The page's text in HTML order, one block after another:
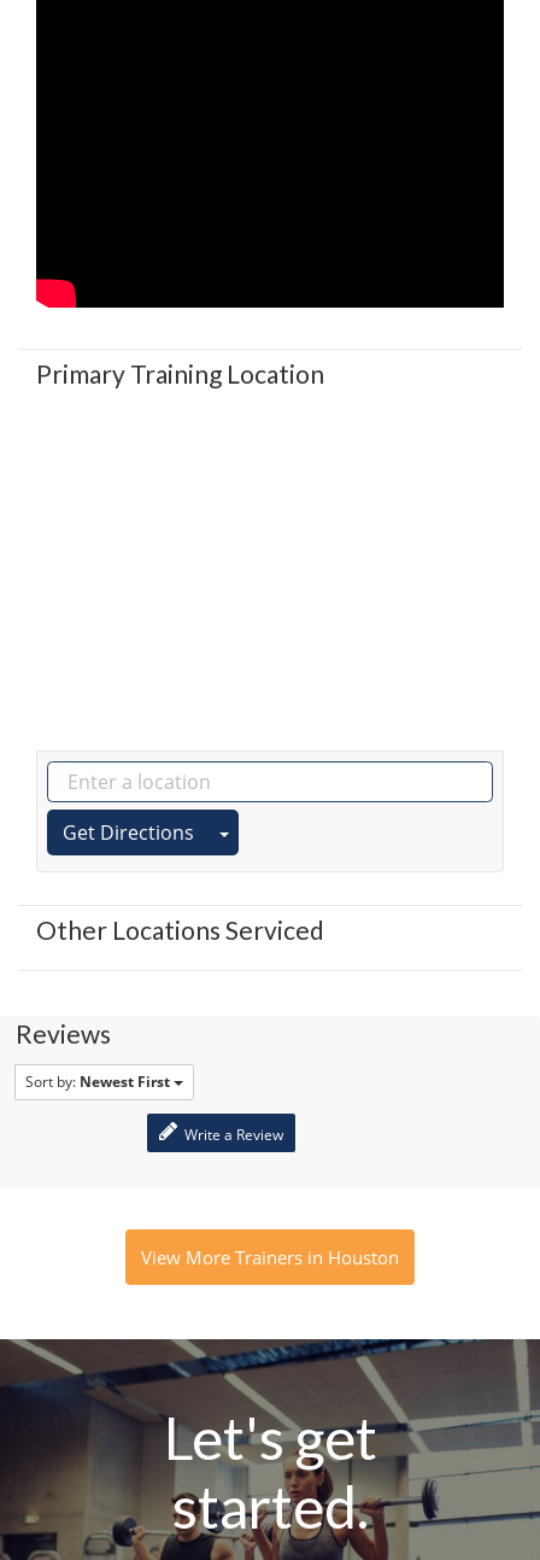
Primary Training Location
Get Directions
Other Locations Serviced
Reviews
Sort by: Newest First
Write a Review
View More Trainers in Houston
Let's get
started.